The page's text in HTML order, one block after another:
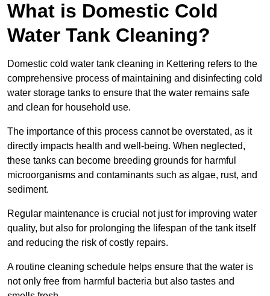
What is Domestic Cold
Water Tank Cleaning?
Domestic cold water tank cleaning in Kettering refers to the
comprehensive process of maintaining and disinfecting cold
water storage tanks to ensure that the water remains safe
and clean for household use.
The importance of this process cannot be overstated, as it
directly impacts health and well-being. When neglected,
these tanks can become breeding grounds for harmful
microorganisms and contaminants such as algae, rust, and
sediment.
Regular maintenance is crucial not just for improving water
quality, but also for prolonging the lifespan of the tank itself
and reducing the risk of costly repairs.
A routine cleaning schedule helps ensure that the water is
not only free from harmful bacteria but also tastes and